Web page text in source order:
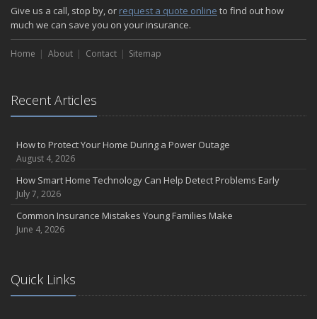
How Major Life Events Impact Your Insurance Needs
October
Choosing the Right Umbrella Insurance Policy: A Guide to Extra
Liability Coverage
the Road
August
Insurance Considerations for Newlyweds: Merging Policies and
Coverage
Avoiding Common Home Insurance Claims During Renovations
Essential Fire Safety Tips for Your Home
April
The Essential Guide to Creating a Home Inventory: Why and How
Give us a call, stop by, or request a quote online to find out how
much we can save you on your insurance.
Home About Contact Sitemap
Recent Articles
How to Protect Your Home During a Power Outage
August 4, 2026
How Smart Home Technology Can Help Detect Problems Early
July 7, 2026
Common Insurance Mistakes Young Families Make
June 4, 2026
Quick Links